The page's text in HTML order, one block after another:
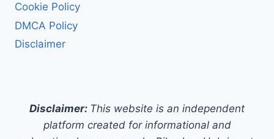
Cookie Policy
DMCA Policy
Disclaimer
Disclaimer: This website is an independent
platform created for informational and